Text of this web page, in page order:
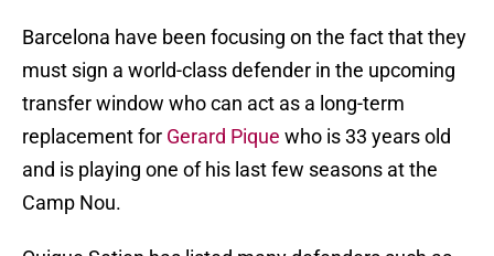
Barcelona have been focusing on the fact that they
must sign a world-class defender in the upcoming
transfer window who can act as a long-term
replacement for Gerard Pique who is 33 years old
and is playing one of his last few seasons at the
Camp Nou.